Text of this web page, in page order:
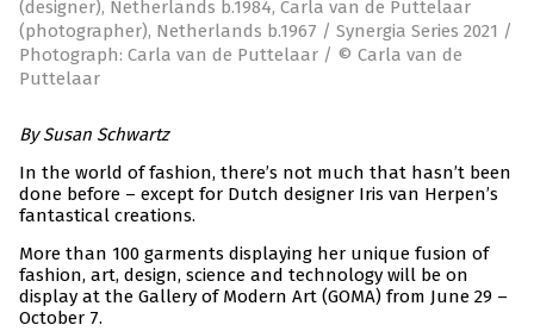
(designer), Netherlands b.1984, Carla van de Puttelaar
(photographer), Netherlands b.1967 / Synergia Series 2021 /
Photograph: Carla van de Puttelaar / © Carla van de
Puttelaar
By Susan Schwartz
In the world of fashion, there’s not much that hasn’t been
done before – except for Dutch designer Iris van Herpen’s
fantastical creations.
More than 100 garments displaying her unique fusion of
fashion, art, design, science and technology will be on
display at the Gallery of Modern Art (GOMA) from June 29 –
October 7.